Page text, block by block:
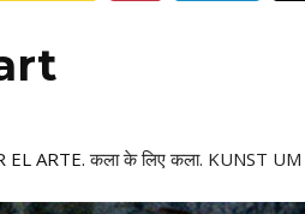
EL ARTE.कला के लिए कला. KUNST